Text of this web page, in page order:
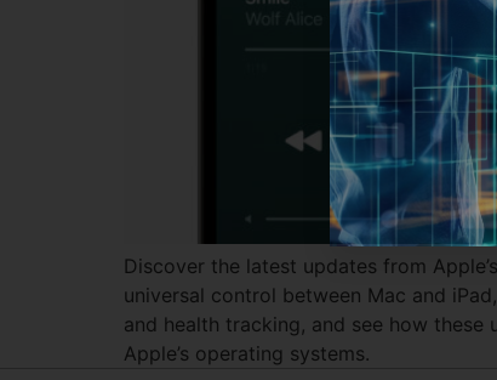
Discover the latest updates from
universal control between Mac and
and health tracking, and see how
Apple’s operating systems.